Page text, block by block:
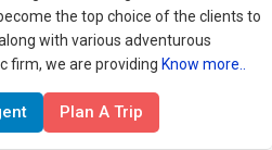
the top choice of the clients to
with various adventurous
firm, we are providing Know more..
Plan A Trip